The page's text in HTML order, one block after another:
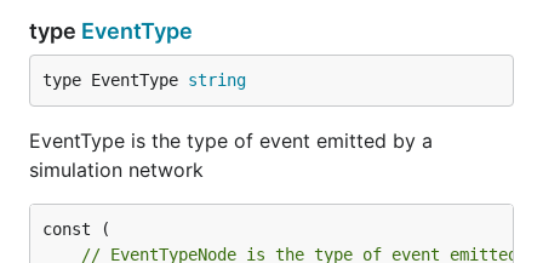
type EventType
type EventType string
EventType is the type of event emitted by a
simulation network
// EventTypeNode is the type of event emitted